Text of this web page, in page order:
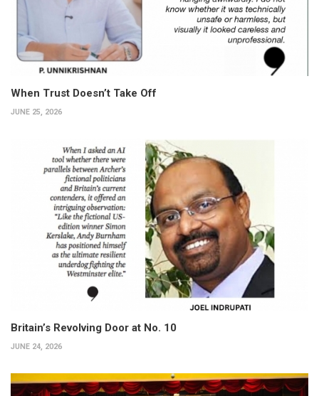
When Trust Doesn’t Take Off
JUNE 25, 2026
Britain’s Revolving Door at No. 10
JUNE 24, 2026